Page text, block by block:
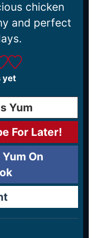
chicken
and perfect
yet
Yum
For Later!
On